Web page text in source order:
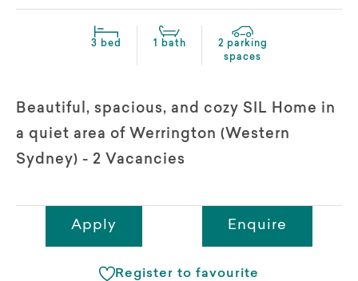
3 bed 1 bath
2 parking
spaces
Beautiful, spacious, and cozy SIL Home in
a quiet area of Werrington (Western
Sydney) - 2 Vacancies
Apply Enquire
Register to favourite